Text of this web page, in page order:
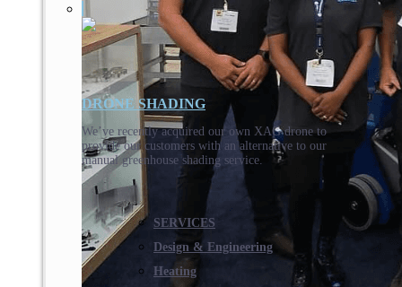
DRONE SHADING
We’ve recently acquired our own XAG drone to
provide our customers with an alternative to our
manual greenhouse shading service.
SERVICES
Design & Engineering
Heating